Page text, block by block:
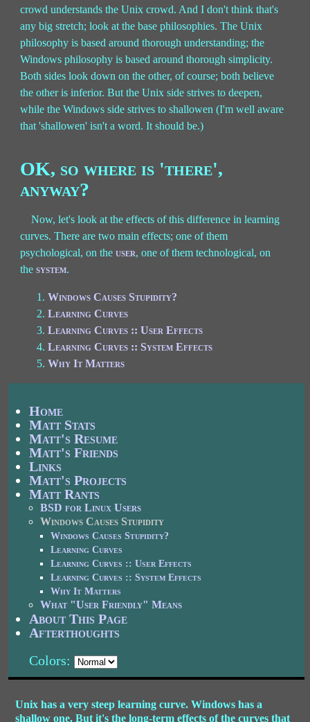
crowd understands the Unix crowd. And I don't think that's
any big stretch; look at the base philosophies. The Unix
philosophy is based around thorough understanding; the
Windows philosophy is based around thorough simplicity.
Both sides look down on the other, of course; both believe
the other is inferior. But the Unix side strives to deepen,
while the Windows side strives to shallowen (I'm well aware
that 'shallowen' isn't a word. It should be.)
OK, so where is 'there',
anyway?
Now, let's look at the effects of this difference in learning
curves. There are two main effects; one of them
psychological, on theuser, one of them technological, on
thesystem.
Windows Causes Stupidity?
Learning Curves
Learning Curves :: User Effects
Learning Curves :: System Effects
Why It Matters
Home
Matt Stats
Matt's Resume
Matt's Friends
Links
Matt's Projects
Matt Rants
BSD for Linux Users
Windows Causes Stupidity
Windows Causes Stupidity?
Learning Curves
Learning Curves :: User Effects
Learning Curves :: System Effects
Why It Matters
What "User Friendly" Means
About This Page
Afterthoughts
Colors:
Unix has a very steep learning curve. Windows has a
shallow one. But it's the long-term effects of the curves that